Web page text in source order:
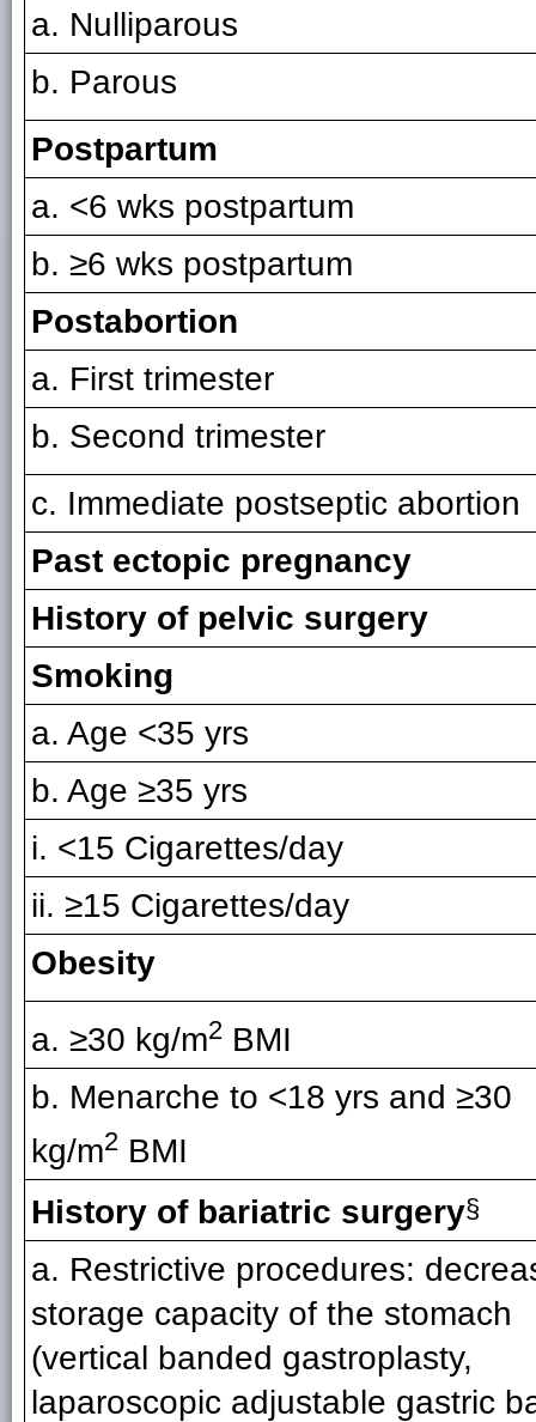
a. Nulliparous
b. Parous
Postpartum
a. <6 wks postpartum
b. ≥6 wks postpartum
Postabortion
a. First trimester
b. Second trimester
c. Immediate postseptic abortion
Past ectopic pregnancy
History of pelvic surgery
Smoking
a. Age <35 yrs
b. Age ≥35 yrs
i. <15 Cigarettes/day
ii. ≥15 Cigarettes/day
Obesity
a. ≥30 kg/m2 BMI
b. Menarche to <18 yrs and ≥30
kg/m2 BMI
History of bariatric surgery§
a. Restrictive procedures:
storage capacity of the stomach
(vertical banded gastroplasty,
laparoscopic adjustable gastric